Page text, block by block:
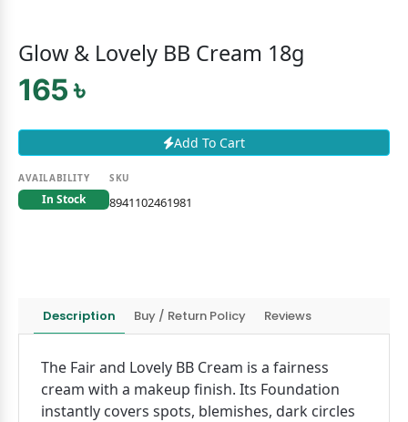
Glow & Lovely BB Cream 18g
165 ৳
Add To Cart
AVAILABILITY
In Stock
SKU
8941102461981
Description Buy / Return Policy Reviews
The Fair and Lovely BB Cream is a fairness
cream with a makeup finish. Its Foundation
instantly covers spots, blemishes, dark circles